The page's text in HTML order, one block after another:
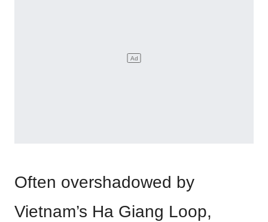
Often overshadowed by
Vietnam’s Ha Giang Loop,